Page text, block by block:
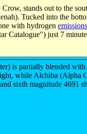
Crow, stands out to the
Tucked into the
with hydrogen emissions
just 7
is partially blended
while Alchiba (Alpha
sixth magnitude 4691